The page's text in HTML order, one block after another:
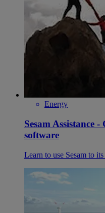
Energy
Sesam Assistance
software
Learn to use Sesam to